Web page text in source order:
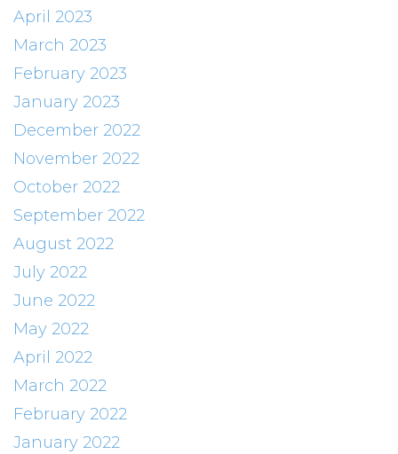
April 2023
March 2023
February 2023
January 2023
December 2022
November 2022
October 2022
September 2022
August 2022
July 2022
June 2022
May 2022
April 2022
March 2022
February 2022
January 2022